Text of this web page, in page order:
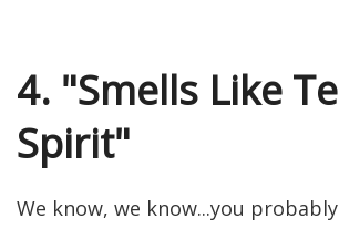
4. "Smells Like
Spirit"
We know, we know...you